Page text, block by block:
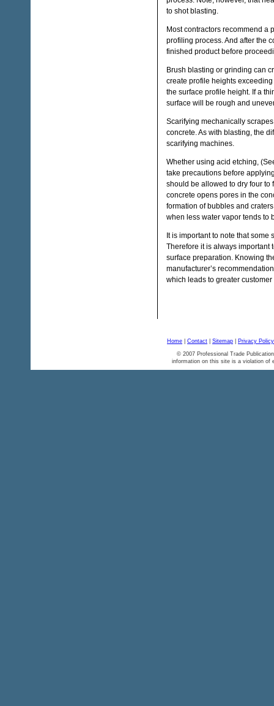
to shot blasting.
Most contractors recommend a
profiling process. And after the
finished product before
Brush blasting or grinding can
create profile heights
the surface profile height. If a
surface will be rough and
Scarifying mechanically
concrete. As with blasting, the
scarifying machines.
Whether using acid etching,
take precautions before
should be allowed to dry four to
concrete opens pores in the
formation of bubbles and
when less water vapor tends to
It is important to note that
Therefore it is always important
surface preparation. Knowing
manufacturer’s
which leads to greater customer
Home Contact Sitemap Privacy Policy
© 2007 Professional Trade
information on this site is a violation of